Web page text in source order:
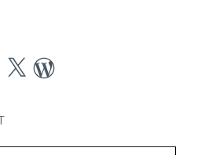
X WordPress